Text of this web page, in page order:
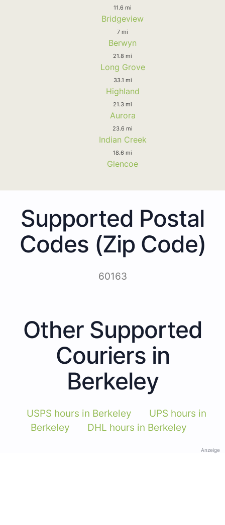
11.6 mi
Bridgeview
7 mi
Berwyn
21.8 mi
Long Grove
33.1 mi
Highland
21.3 mi
Aurora
23.6 mi
Indian Creek
18.6 mi
Glencoe
Supported Postal
Codes (Zip Code)
60163
Other Supported
Couriers in
Berkeley
USPS hours in Berkeley
UPS hours in
Berkeley
DHL hours in Berkeley
Anzeige